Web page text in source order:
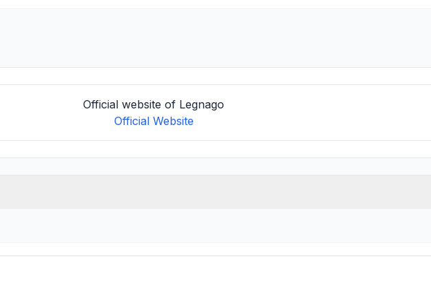
Official website of Legnago
Official Website